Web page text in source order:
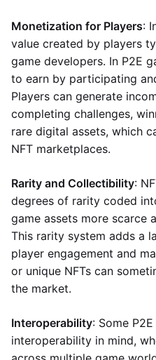
Monetization for Players:
value created by players
game developers. In P2E
to earn by participating
Players can generate
completing challenges,
rare digital assets, which
NFT marketplaces.
Rarity and Collectibility:
degrees of rarity coded
game assets more scarce
This rarity system adds a
player engagement and
or unique NFTs can
the market.
Interoperability: Some
interoperability in mind,